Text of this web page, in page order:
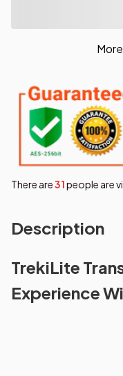
There are31people are
Description
TrekiLite
Experience